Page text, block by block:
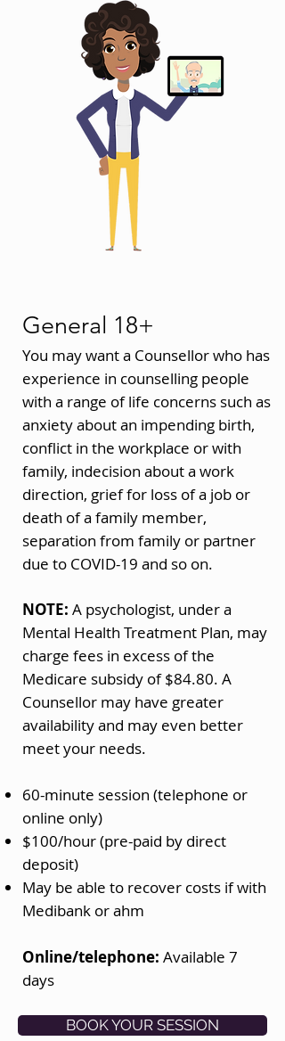
General 18+
You may want a Counsellor who has
experience in counselling people
with a range of life concerns such as
anxiety about an impending birth,
conflict in the workplace or with
family, indecision about a work
direction, grief for loss of a job or
death of a family member,
separation from family or partner
due to COVID-19 and so on.
NOTE: A psychologist, under a
Mental Health Treatment Plan, may
charge fees in excess of the
Medicare subsidy of $84.80. A
Counsellor may have greater
availability and may even better
meet your needs.
60-minute session (telephone or
online only)
$100/hour (pre-paid by direct
deposit)​
May be able to recover costs if with
Medibank or ahm
Online/telephone: Available 7
days
BOOK YOUR SESSION